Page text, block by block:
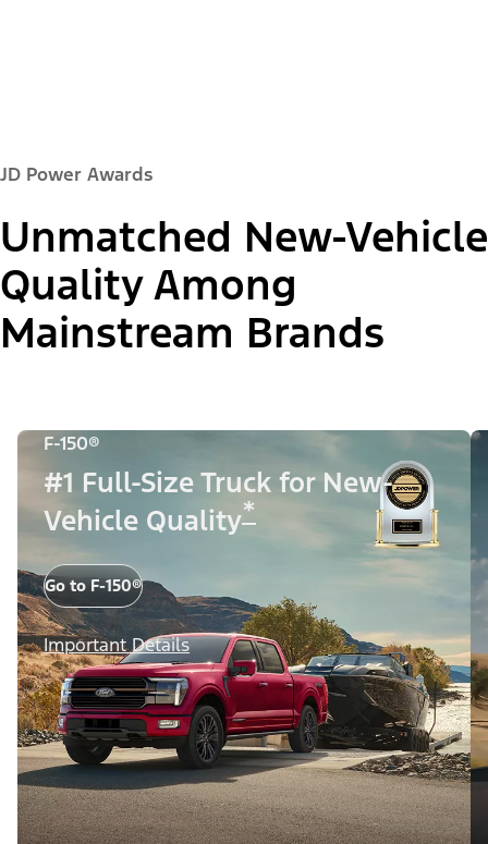
JD Power Awards
Unmatched New-Vehicle
Quality Among
Mainstream Brands
F-150®
#1 Full-Size Truck for New-
Vehicle Quality*
Go to F-150®
Important Details